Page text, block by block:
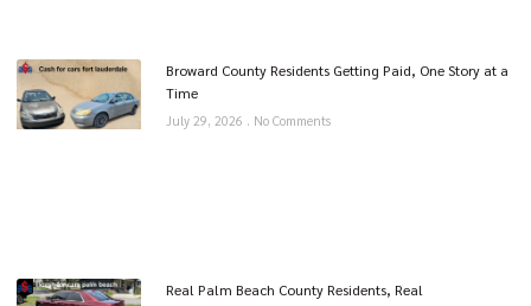
Broward County Residents Getting Paid, One Story at a
Time
July 29, 2026 No Comments
Real Palm Beach County Residents, Real